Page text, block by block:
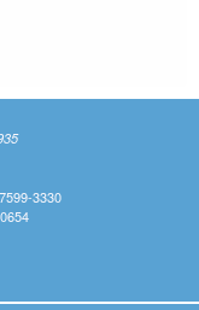
3330